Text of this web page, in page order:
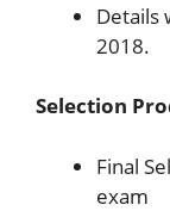
Details
2018.
Selection
Final
exam